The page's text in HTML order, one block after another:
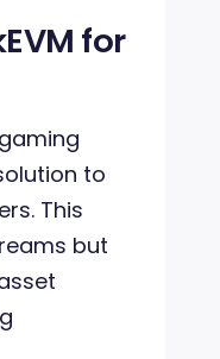
for
to
This
but